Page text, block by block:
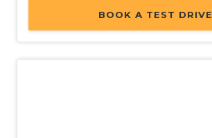
BOOK A TEST DRIVE